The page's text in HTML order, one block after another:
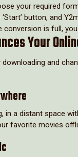
your required
‘Start’ button, and
conversion is full,
Your
and
in a distant space
favorite movies